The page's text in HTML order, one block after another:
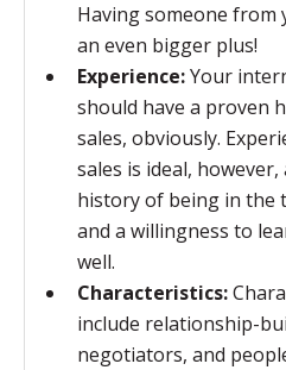
Having someone
an even bigger plus!
Experience:Your
should have a proven
sales, obviously.
sales is ideal,
history of being in the
and a willingness to
well.
Characteristics:
include relationship-
negotiators, and